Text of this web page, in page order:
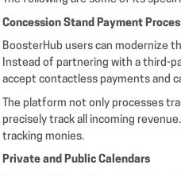
Concession Stand Payment
BoosterHub users can modernize
Instead of partnering with a third-
accept contactless payments and
The platform not only processes
precisely track all incoming
tracking monies.
Private and Public Calendars